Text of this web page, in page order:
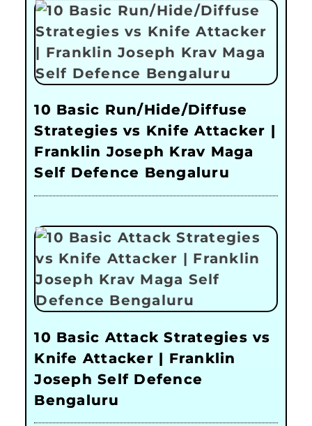
10 Basic Run/Hide/Diffuse
Strategies vs Knife Attacker |
Franklin Joseph Krav Maga
Self Defence Bengaluru
10 Basic Attack Strategies vs
Knife Attacker | Franklin
Joseph Self Defence
Bengaluru